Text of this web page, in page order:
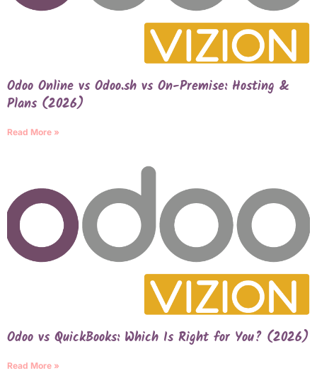
Odoo Online vs Odoo.sh vs On-Premise: Hosting &
Plans (2026)
Read More »
Odoo vs QuickBooks: Which Is Right for You? (2026)
Read More »